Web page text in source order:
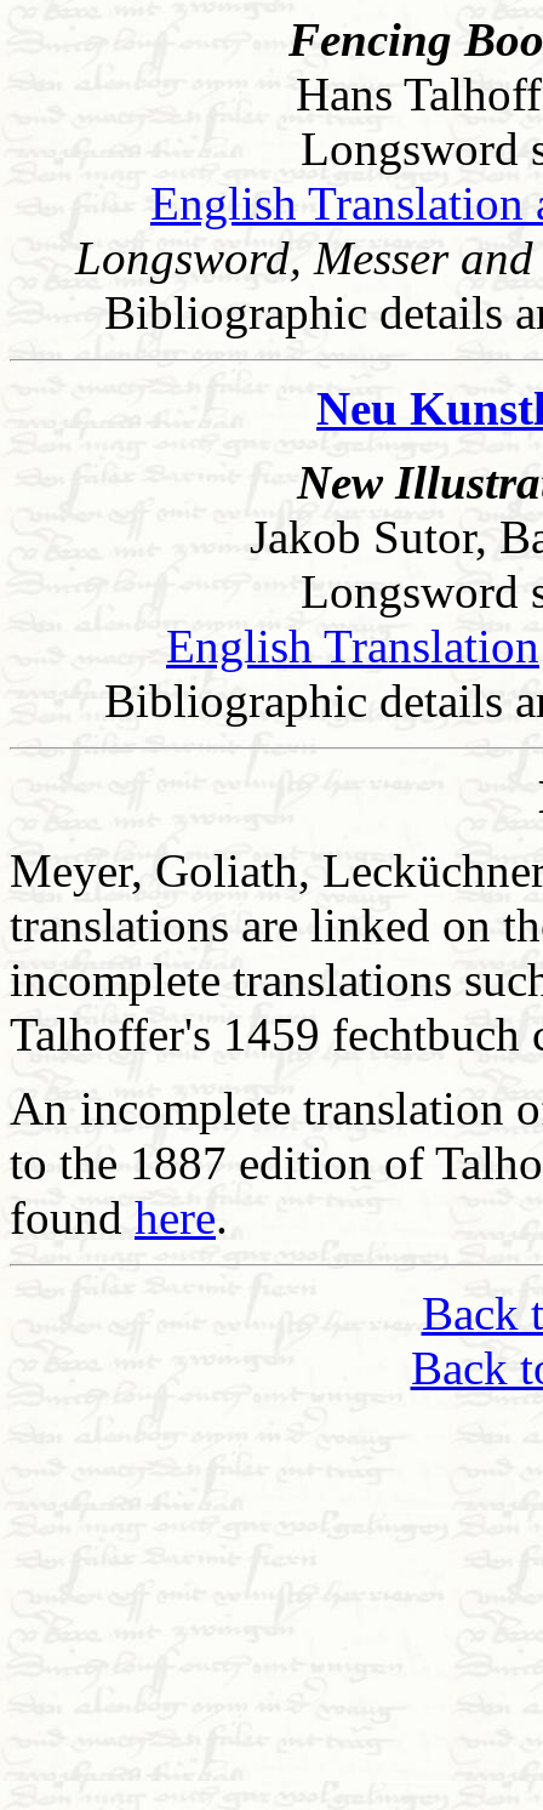
Fencing
Hans
Longsword
English Translation
Longsword, Messer
Bibliographic details
Neu
New
Jakob Sutor,
Longsword
English Translation
Bibliographic details
Meyer, Goliath,
translations are linked on
incomplete translations
Talhoffer's 1459 fechtbuch
An incomplete translation
to the 1887 edition of
found here.
Back
Back